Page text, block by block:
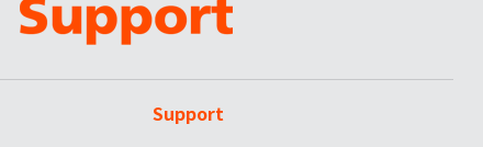
Support